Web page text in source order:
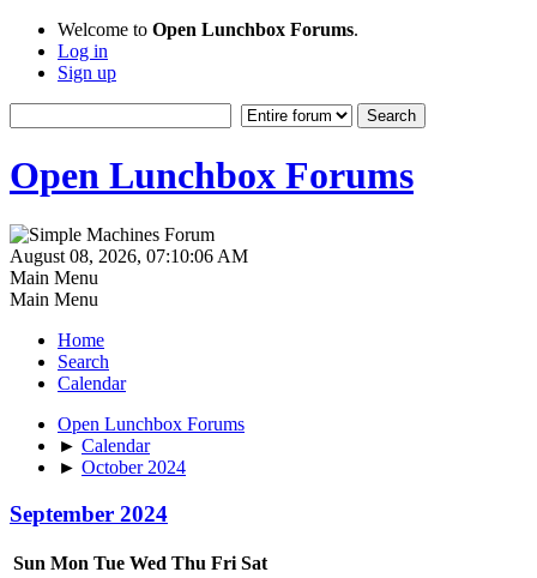
Welcome to Open Lunchbox Forums.
Log in
Sign up
Open Lunchbox Forums
August 08, 2026, 07:10:06 AM
Main Menu
Main Menu
Home
Search
Calendar
Open Lunchbox Forums
► Calendar
► October 2024
September 2024
Sun Mon Tue Wed Thu Fri Sat